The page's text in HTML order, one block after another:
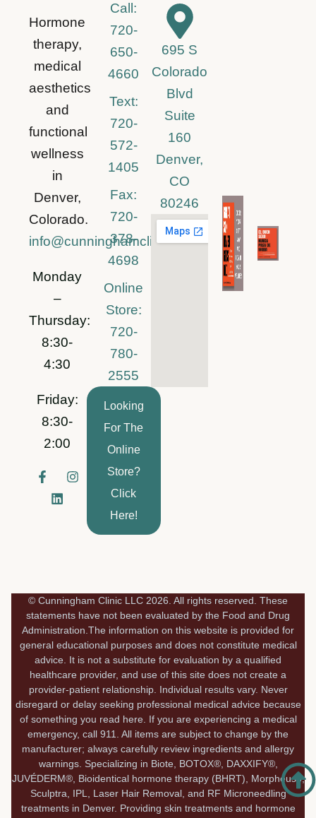
Hormone
therapy,
medical
aesthetics
and
functional
wellness
in
Denver,
Colorado.
info@cunninghamclinic.com
Monday
–
Thursday:
8:30-
4:30
Friday:
8:30-
2:00
F
a
I
n
n
Call:
720-
650-
4660
Text:
720-
572-
1405
Fax:
720-
378-
4698
Online
Store:
720-
780-
2555
Looking
For The
Online
Store?
Click
Here!
695 S
Colorado
Blvd
Suite
160
Denver,
CO
80246
© Cunningham Clinic LLC 2026. All rights reserved. These
statements have not been evaluated by the Food and Drug
Administration.The information on this website is provided for
general educational purposes and does not constitute medical
advice. It is not a substitute for evaluation by a qualified
healthcare provider, and use of this site does not create a
provider-patient relationship. Individual results vary. Never
disregard or delay seeking professional medical advice because
of something you read here. If you are experiencing a medical
emergency, call 911. All items are subject to change by the
manufacturer; always carefully review ingredients and allergy
warnings. Specializing in Biote, BOTOX®, DAXXIFY®,
JUVÉDERM®, Bioidentical hormone therapy (BHRT), Morpheus8,
Sculptra, IPL, Laser Hair Removal, and RF Microneedling
treatments in Denver. Providing skin treatments and hormone